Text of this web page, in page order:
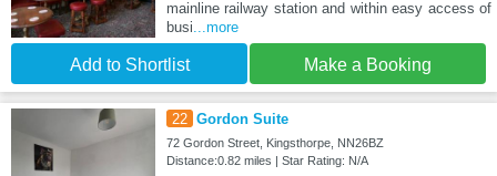
mainline railway station and within easy access of
busi...more
Add to Shortlist Make a Booking
22 Gordon Suite
72 Gordon Street, Kingsthorpe, NN26BZ
Distance:0.82 miles | Star Rating: N/A